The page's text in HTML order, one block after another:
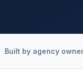
Built by agency